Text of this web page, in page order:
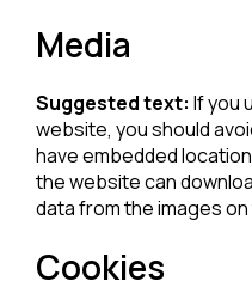
Media
Suggested text: If you
website, you should
have embedded
the website can
data from the images
Cookies